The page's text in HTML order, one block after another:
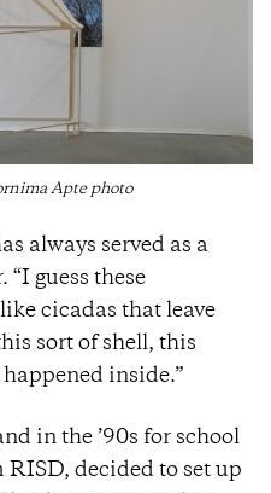
Apte photo
always served as a
guess these
cicadas that leave
sort of shell, this
inside.”
in the ’90s for school
decided to set up